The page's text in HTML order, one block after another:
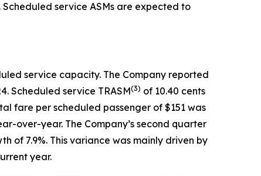
Scheduled service ASMs are expected to
service capacity. The Company reported
Scheduled service TRASM(3) of 10.40 cents
fare per scheduled passenger of $151 was
over-year. The Company’s second quarter
of 7.9%. This variance was mainly driven by
year.